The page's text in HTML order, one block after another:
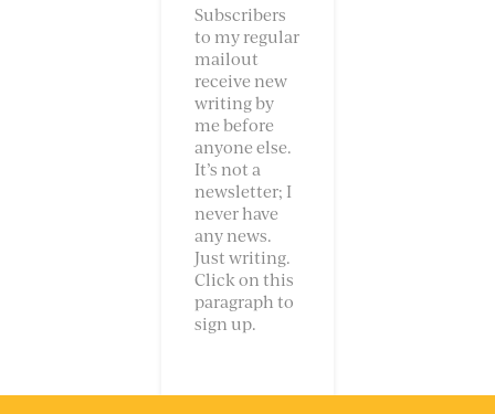
Subscribers
to my regular
mailout
receive new
writing by
me before
anyone else.
It’s not a
newsletter; I
never have
any news.
Just writing.
Click on this
paragraph to
sign up.